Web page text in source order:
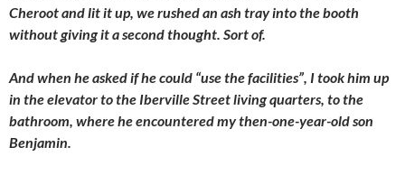
Cheroot and lit it up, we rushed an ash tray into the booth
without giving it a second thought. Sort of.
And when he asked if he could “use the facilities”, I took him up
in the elevator to the Iberville Street living quarters, to the
bathroom, where he encountered my then-one-year-old son
Benjamin.